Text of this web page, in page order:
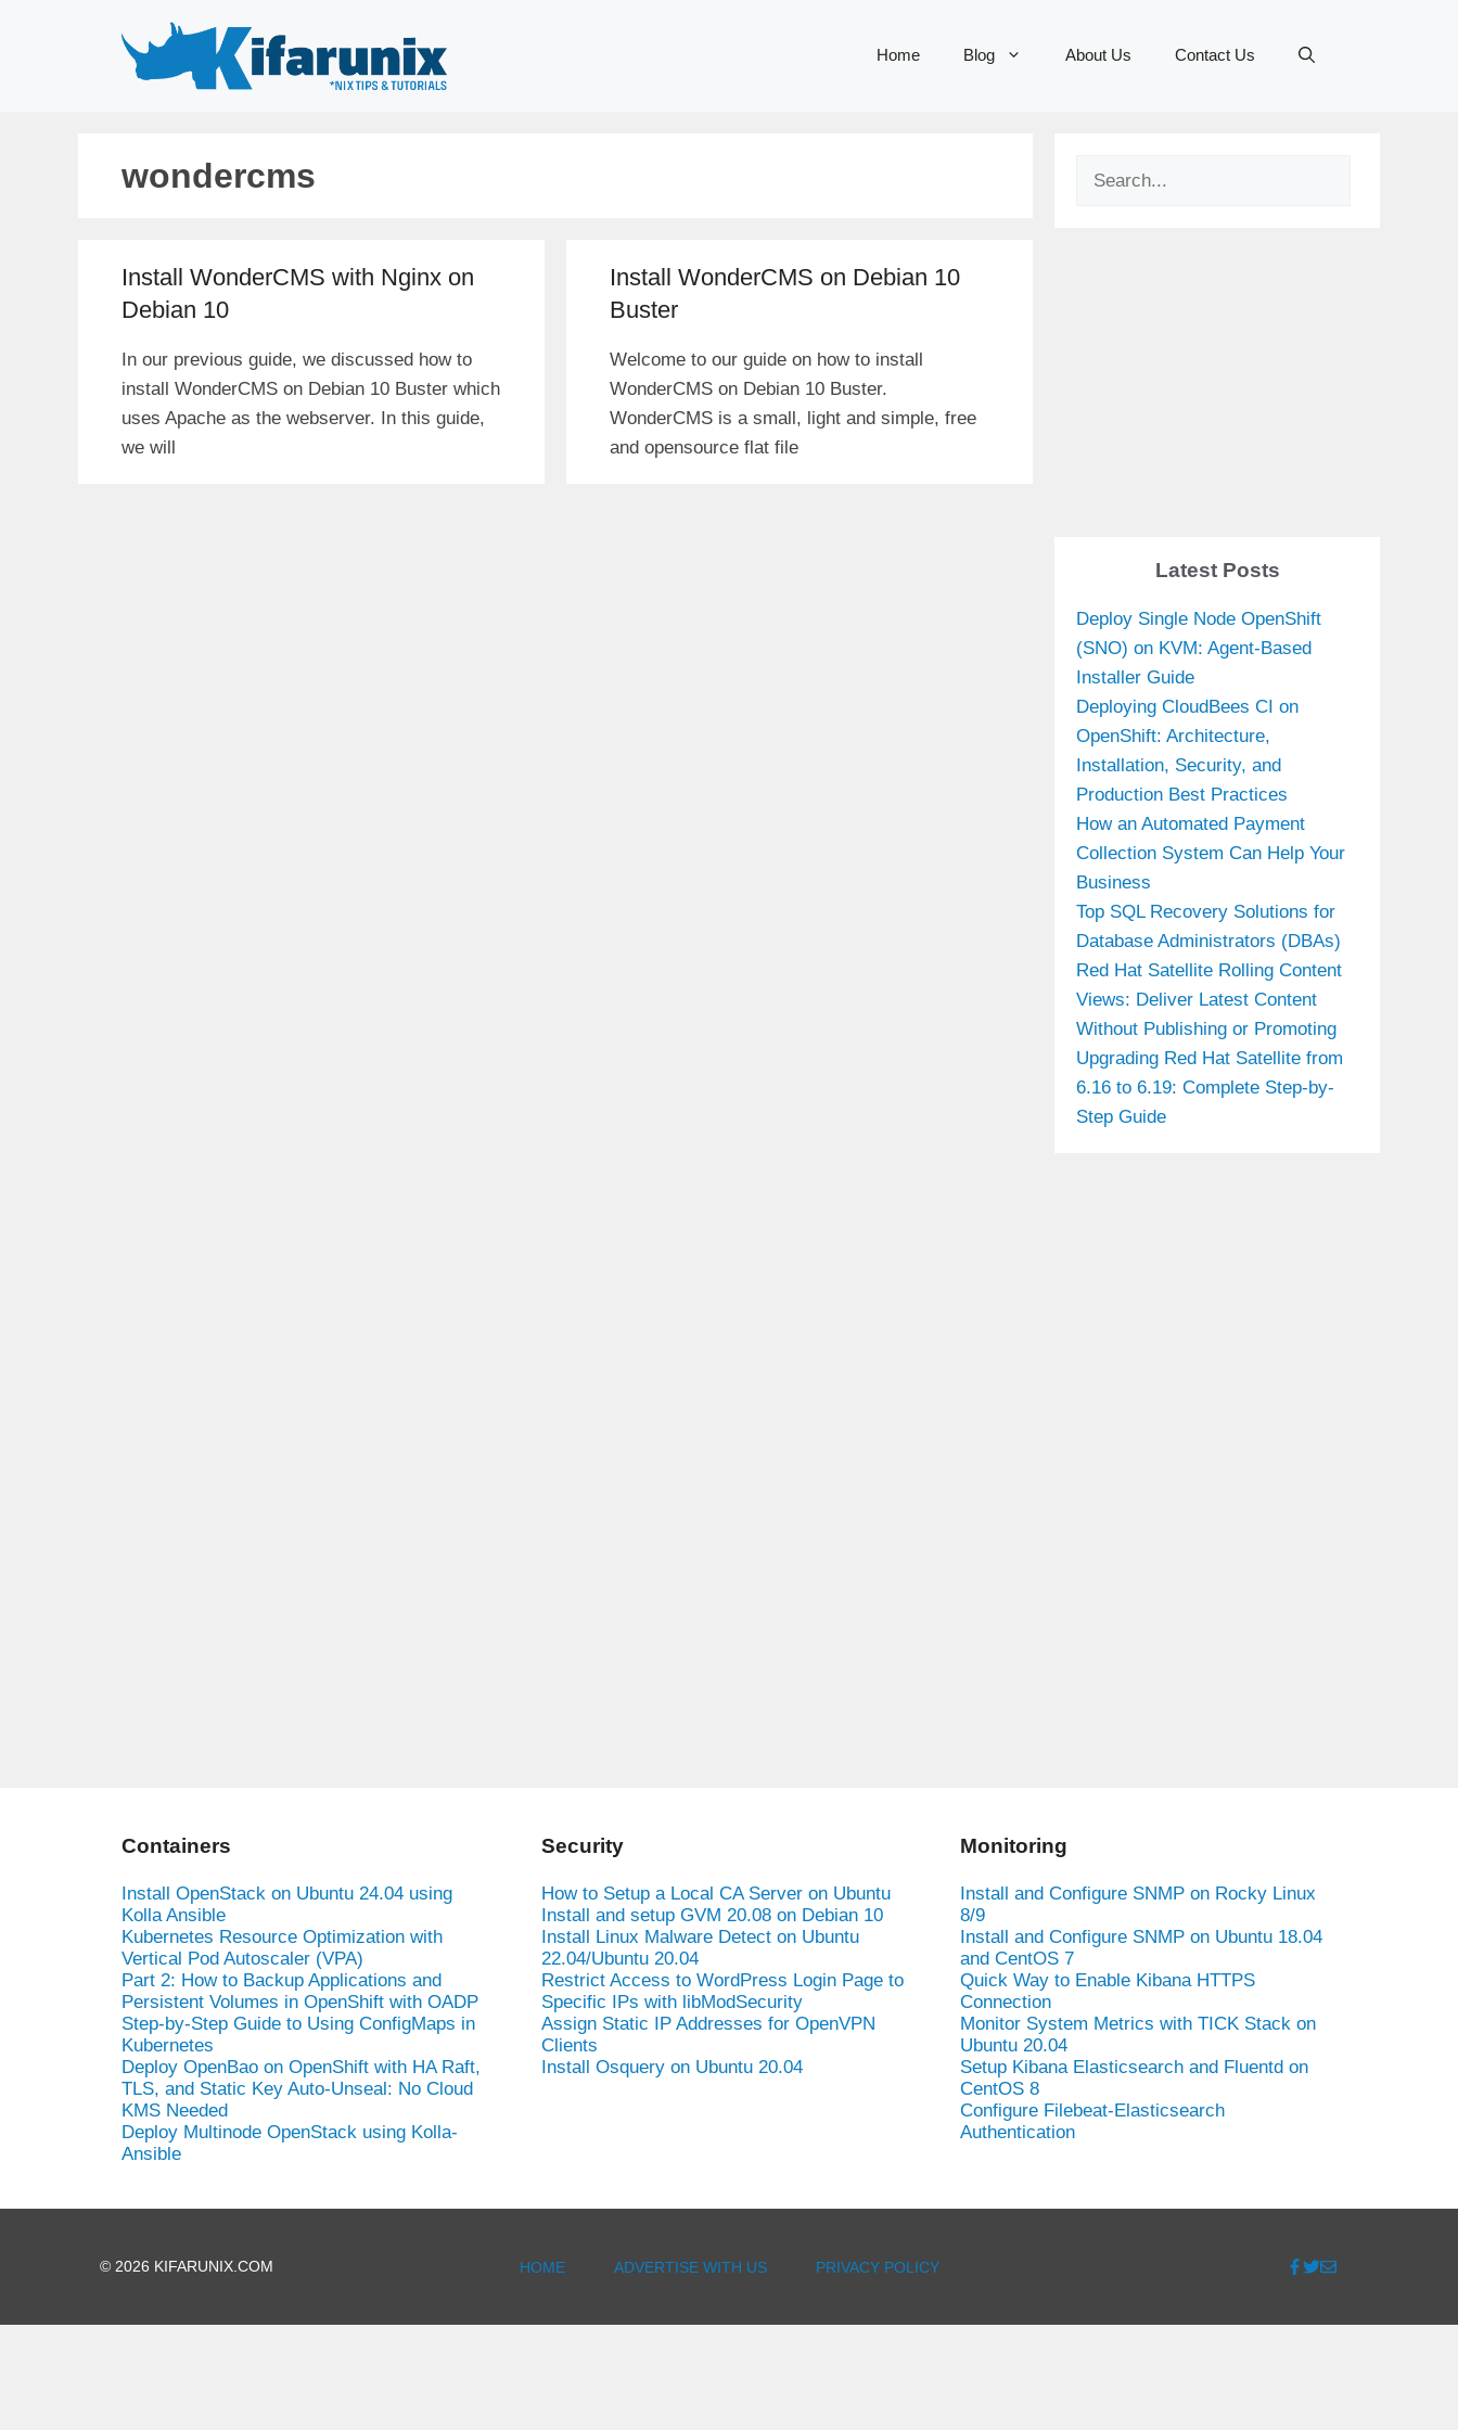
Home Blog About Us Contact Us
wondercms
Install WonderCMS with Nginx on
Debian 10
In our previous guide, we discussed how to
install WonderCMS on Debian 10 Buster which
uses Apache as the webserver. In this guide,
we will
Install WonderCMS on Debian 10
Buster
Welcome to our guide on how to install
WonderCMS on Debian 10 Buster.
WonderCMS is a small, light and simple, free
and opensource flat file
Search
Latest Posts
Deploy Single Node OpenShift
(SNO) on KVM: Agent-Based
Installer Guide
Deploying CloudBees CI on
OpenShift: Architecture,
Installation, Security, and
Production Best Practices
How an Automated Payment
Collection System Can Help Your
Business
Top SQL Recovery Solutions for
Database Administrators (DBAs)
Red Hat Satellite Rolling Content
Views: Deliver Latest Content
Without Publishing or Promoting
Upgrading Red Hat Satellite from
6.16 to 6.19: Complete Step-by-
Step Guide
Containers
Install OpenStack on Ubuntu 24.04 using
Kolla Ansible
Kubernetes Resource Optimization with
Vertical Pod Autoscaler (VPA)
Part 2: How to Backup Applications and
Persistent Volumes in OpenShift with OADP
Step-by-Step Guide to Using ConfigMaps in
Kubernetes
Deploy OpenBao on OpenShift with HA Raft,
TLS, and Static Key Auto-Unseal: No Cloud
KMS Needed
Deploy Multinode OpenStack using Kolla-
Ansible
Security
How to Setup a Local CA Server on Ubuntu
Install and setup GVM 20.08 on Debian 10
Install Linux Malware Detect on Ubuntu
22.04/Ubuntu 20.04
Restrict Access to WordPress Login Page to
Specific IPs with libModSecurity
Assign Static IP Addresses for OpenVPN
Clients
Install Osquery on Ubuntu 20.04
Monitoring
Install and Configure SNMP on Rocky Linux
8/9
Install and Configure SNMP on Ubuntu 18.04
and CentOS 7
Quick Way to Enable Kibana HTTPS
Connection
Monitor System Metrics with TICK Stack on
Ubuntu 20.04
Setup Kibana Elasticsearch and Fluentd on
CentOS 8
Configure Filebeat-Elasticsearch
Authentication
© 2026 KIFARUNIX.COM HOME ADVERTISE WITH US PRIVACY POLICY